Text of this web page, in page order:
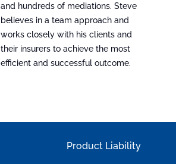
and hundreds of mediations. Steve
believes in a team approach and
works closely with his clients and
their insurers to achieve the most
efficient and successful outcome.
Product Liability